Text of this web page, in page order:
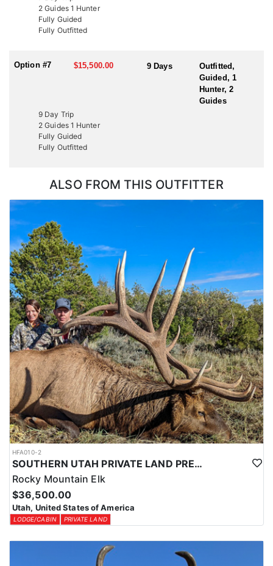
2 Guides 1 Hunter
Fully Guided
Fully Outfitted
Option #7 $15,500.00 9 Days
Outfitted,
Guided, 1
Hunter, 2
Guides
9 Day Trip
2 Guides 1 Hunter
Fully Guided
Fully Outfitted
ALSO FROM THIS OUTFITTER
HFA010-2
SOUTHERN UTAH PRIVATE LAND PREMIUM ELK HUNTS
Rocky Mountain Elk
$36,500.00
Utah, United States of America
LODGE/CABIN PRIVATE LAND